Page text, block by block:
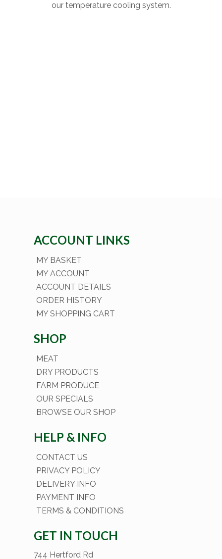
our temperature cooling system.
ACCOUNT LINKS
MY BASKET
MY ACCOUNT
ACCOUNT DETAILS
ORDER HISTORY
MY SHOPPING CART
SHOP
MEAT
DRY PRODUCTS
FARM PRODUCE
OUR SPECIALS
BROWSE OUR SHOP
HELP & INFO
CONTACT US
PRIVACY POLICY
DELIVERY INFO
PAYMENT INFO
TERMS & CONDITIONS
GET IN TOUCH
744 Hertford Rd